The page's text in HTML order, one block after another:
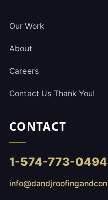
Our Work
About
Careers
Contact Us Thank You!
CONTACT
1-574-773-0494